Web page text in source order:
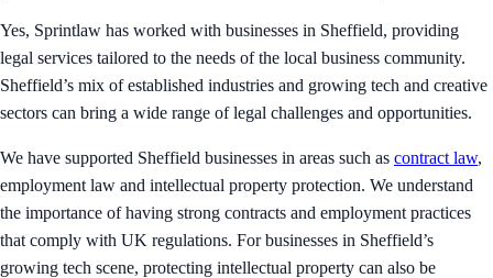
Yes, Sprintlaw has worked with businesses in Sheffield, providing
legal services tailored to the needs of the local business community.
Sheffield’s mix of established industries and growing tech and creative
sectors can bring a wide range of legal challenges and opportunities.
We have supported Sheffield businesses in areas such as contract law,
employment law and intellectual property protection. We understand
the importance of having strong contracts and employment practices
that comply with UK regulations. For businesses in Sheffield’s
growing tech scene, protecting intellectual property can also be